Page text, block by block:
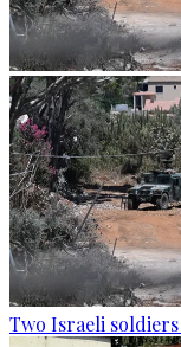
Two Israeli